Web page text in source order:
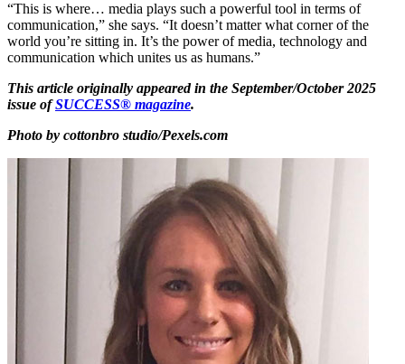
“This is where… media plays such a powerful tool in terms of
communication,” she says. “It doesn’t matter what corner of the
world you’re sitting in. It’s the power of media, technology and
communication which unites us as humans.”
This article originally appeared in the September/October 2025
issue ofSUCCESS® magazine.
Photo by cottonbro studio/Pexels.com